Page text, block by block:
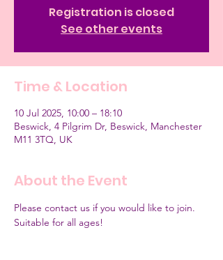
Registration is closed
See other events
Time & Location
10 Jul 2025, 10:00 – 18:10
Beswick, 4 Pilgrim Dr, Beswick, Manchester
M11 3TQ, UK
About the Event
Please contact us if you would like to join.
Suitable for all ages!